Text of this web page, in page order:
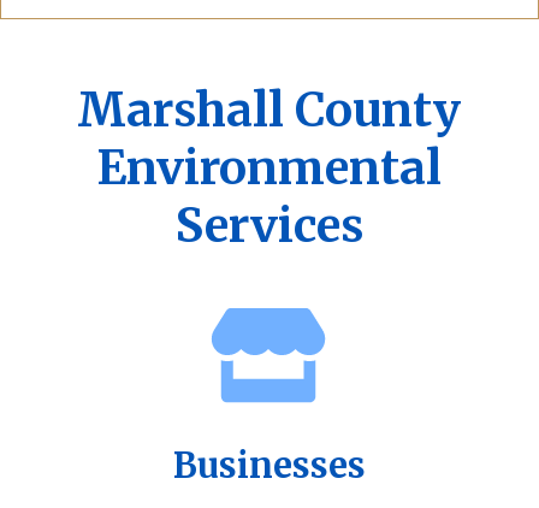
Marshall County
Environmental
Services
Businesses